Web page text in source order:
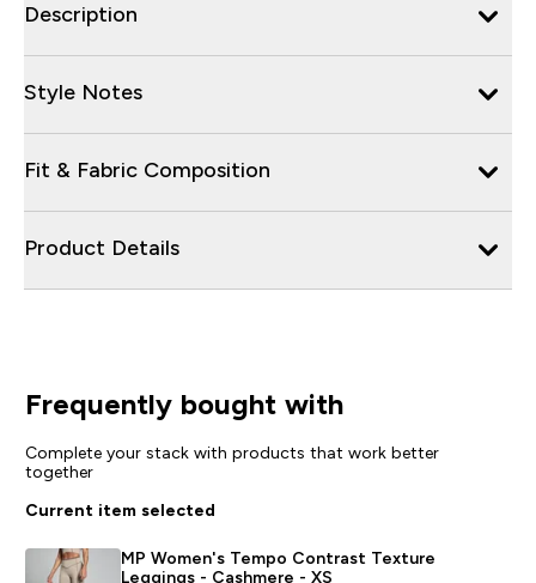
Description
Style Notes
Fit & Fabric Composition
Product Details
Frequently bought with
Complete your stack with products that work better
together
Current item selected
MP Women's Tempo Contrast Texture
Leggings - Cashmere - XS